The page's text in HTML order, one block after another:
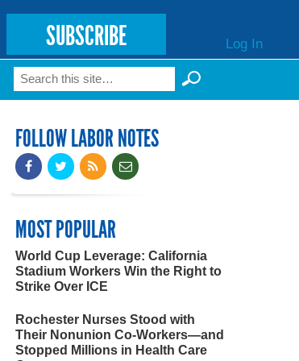
SUBSCRIBE Log In
Search form
Search
FOLLOW LABOR NOTES
MOST POPULAR
World Cup Leverage: California
Stadium Workers Win the Right to
Strike Over ICE
Rochester Nurses Stood with
Their Nonunion Co-Workers—and
Stopped Millions in Health Care